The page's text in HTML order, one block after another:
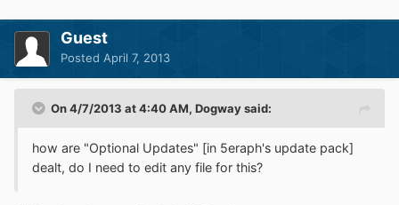
Guest
Posted April 7, 2013
On 4/7/2013 at 4:40 AM, Dogway said:
how are "Optional Updates" [in 5eraph's update pack]
dealt, do I need to edit any file for this?